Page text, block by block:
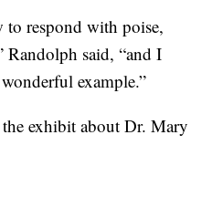
to respond with poise,
said, “and I
example.”
exhibit about Dr. Mary